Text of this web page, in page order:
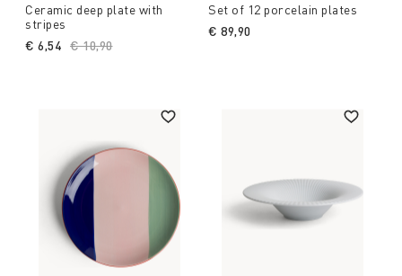
Ceramic deep plate with
stripes
Price reduced from
€ 10,90to
€ 6,54
Set of 12 porcelain plates
€ 89,90